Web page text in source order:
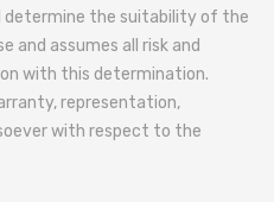
determine the suitability of the
and assumes all risk and
with this determination.
representation,
with respect to the